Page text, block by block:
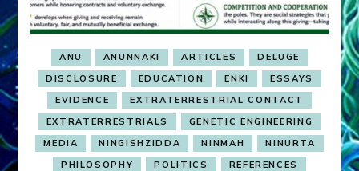
ANU ANUNNAKI ARTICLES
DELUGE
DISCLOSURE
EDUCATION ENKI
ESSAYS
EVIDENCE
EXTRATERRESTRIAL CONTACT
EXTRATERRESTRIALS
GENETIC ENGINEERING
MEDIA
NINGISHZIDDA NINMAH
NINURTA
PHILOSOPHY
POLITICS
REFERENCES